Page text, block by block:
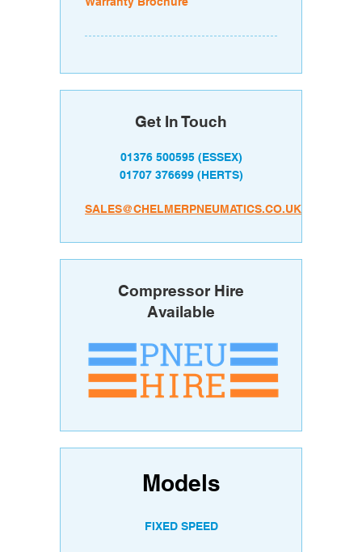
Get In Touch
01376 500595(ESSEX)
01707 376699 (HERTS)
SALES@CHELMERPNEUMATICS.CO.UK
Compressor Hire
Available
Models
FIXED SPEED